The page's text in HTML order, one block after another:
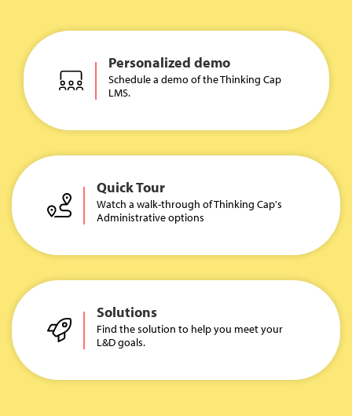
Personalized demo
Schedule a demo of the Thinking Cap
LMS.
Quick Tour
Watch a walk-through of Thinking Cap's
Administrative options
Solutions
Find the solution to help you meet your
L&D goals.